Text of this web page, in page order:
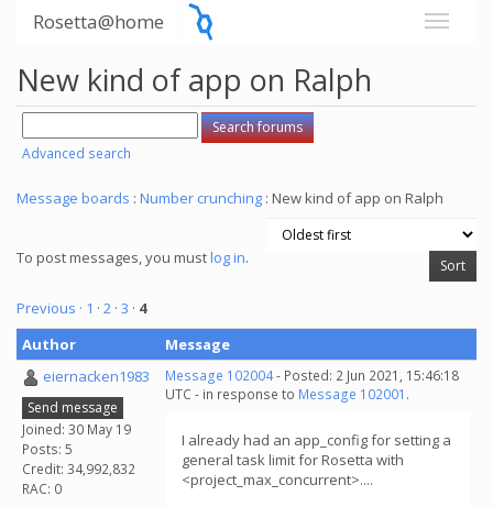
Rosetta@home
New kind of app on Ralph
Advanced search
Message boards : Number crunching : New kind of app on Ralph
To post messages, you mustlog in.
Previous · 1 · 2 · 3 · 4
Author
Message
eiernacken1983
Send message
Joined: 30 May 19
Posts: 5
Credit: 34,992,832
RAC: 0
Message 102004- Posted: 2 Jun 2021, 15:46:18
UTC - in response to Message 102001 .
I already had an app_config for setting a
general task limit for Rosetta with
<project_max_concurrent>....